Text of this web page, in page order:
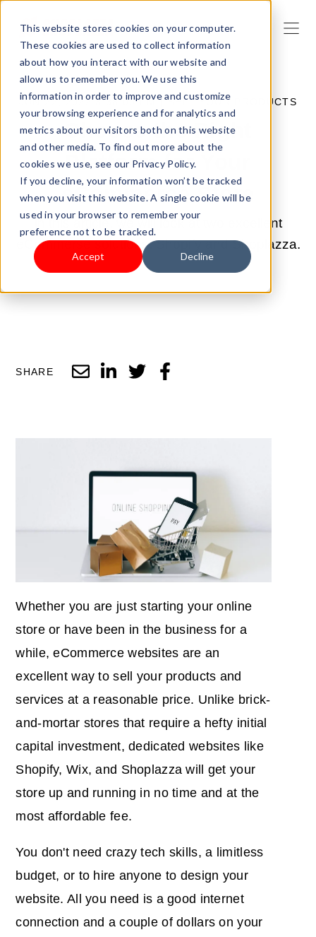
This website stores cookies on your computer.
These cookies are used to collect information
about how you interact with our website and
allow us to remember you. We use this
information in order to improve and customize
your browsing experience and for analytics and
metrics about our visitors both on this website
and other media. To find out more about the
cookies we use, see our Privacy Policy.
If you decline, your information won’t be tracked
when you visit this website. A single cookie will be
used in your browser to remember your
preference not to be tracked.
Accept Decline
JUN 22, 2022 3:38:00 PM |SELL YOUR PRODUCTS
Choose the Right
Platform for Your
eCommerce Store
In this article, we will look at two excellent
eCommerse solutions: Shopify and Shoplazza.
SHARE
Whether you are just starting your online
store or have been in the business for a
while, eCommerce websites are an
excellent way to sell your products and
services at a reasonable price. Unlike brick-
and-mortar stores that require a hefty initial
capital investment, dedicated websites like
Shopify, Wix, and Shoplazza will get your
store up and running in no time and at the
most affordable fee.
You don't need crazy tech skills, a limitless
budget, or to hire anyone to design your
website. All you need is a good internet
connection and a couple of dollars on your